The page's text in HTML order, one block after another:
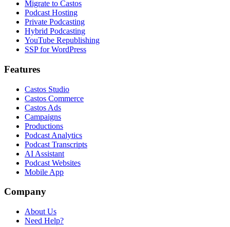
Migrate to Castos
Podcast Hosting
Private Podcasting
Hybrid Podcasting
YouTube Republishing
SSP for WordPress
Features
Castos Studio
Castos Commerce
Castos Ads
Campaigns
Productions
Podcast Analytics
Podcast Transcripts
AI Assistant
Podcast Websites
Mobile App
Company
About Us
Need Help?